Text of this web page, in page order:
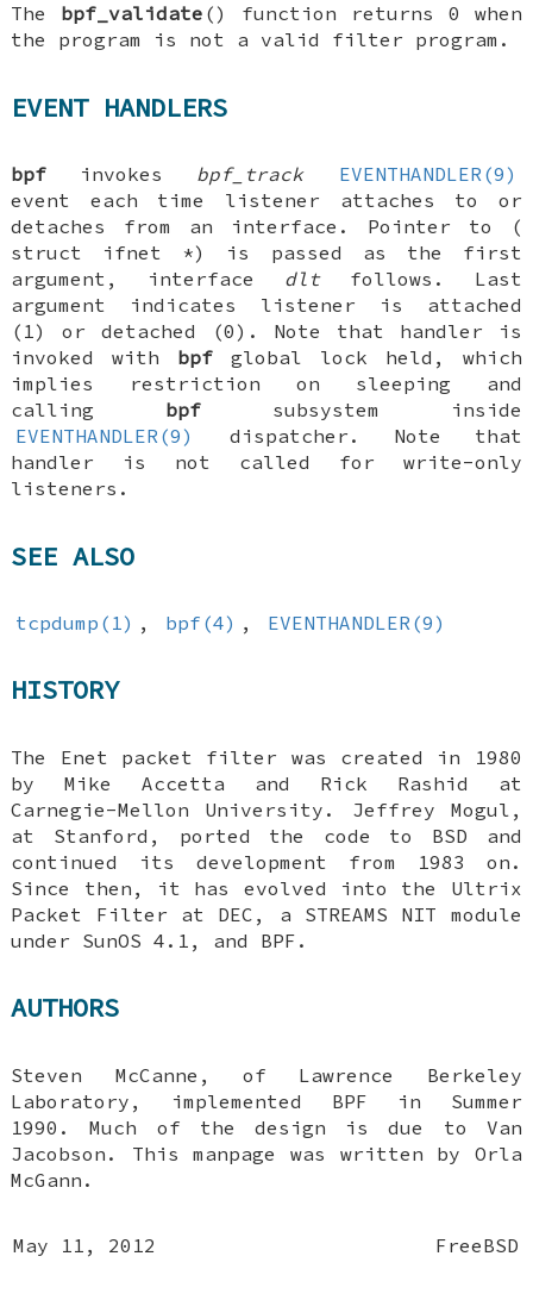
The bpf_validate () function returns 0 when
the program is not a valid filter program.
EVENT HANDLERS
bpf invokes bpf_track
EVENTHANDLER(9)
event each time listener attaches to or
detaches from an interface. Pointer to (
struct ifnet *) is passed as the first
argument, interface dltfollows. Last
argument indicates listener is attached
(1) or detached (0). Note that handler is
invoked with bpf global lock held, which
implies restriction on sleeping and
calling bpf subsystem inside
EVENTHANDLER(9)
dispatcher. Note that
handler is not called for write-only
listeners.
SEE ALSO
tcpdump(1) , bpf(4) , EVENTHANDLER(9)
HISTORY
The Enet packet filter was created in 1980
by Mike Accetta and Rick Rashid at
Carnegie-Mellon University. Jeffrey Mogul,
at Stanford, ported the code to BSD and
continued its development from 1983 on.
Since then, it has evolved into the Ultrix
Packet Filter at DEC, a STREAMS NIT module
under SunOS 4.1, and BPF.
AUTHORS
Steven McCanne , of Lawrence Berkeley
Laboratory, implemented BPF in Summer
1990. Much of the design is due to Van
Jacobson . This manpage was written by Orla
McGann .
May 11, 2012 FreeBSD